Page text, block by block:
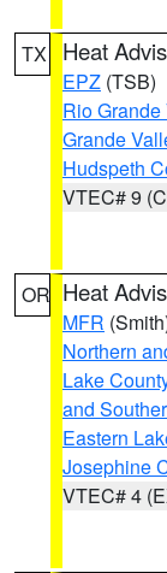
TX Heat
EPZ (TSB)
Rio
Grande
Hudspeth
VTEC# 9
OR Heat
MFR
Northern
Lake
and
Eastern
Josephine
VTEC# 4